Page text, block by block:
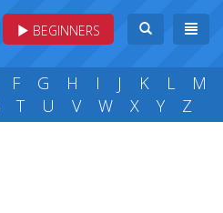
BEGINNERS
F G H I J K L
M
T U V W X Y Z